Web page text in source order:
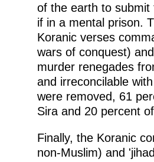
of the earth to
if in a mental prison.
Koranic verses
wars of conquest)
murder renegades
and irreconcilable
were removed, 61
Sira and 20 percent
Finally, the Koranic
non-Muslim) and